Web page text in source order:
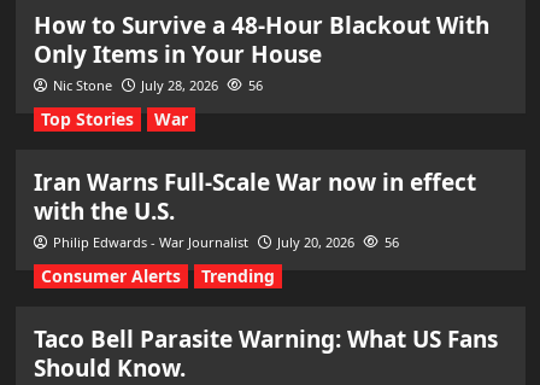
How to Survive a 48-Hour Blackout With
Only Items in Your House
Nic Stone July 28, 2026 56
Top Stories War
Iran Warns Full-Scale War now in effect
with the U.S.
Philip Edwards - War Journalist July 20, 2026 56
Consumer Alerts Trending
Taco Bell Parasite Warning: What US Fans
Should Know.